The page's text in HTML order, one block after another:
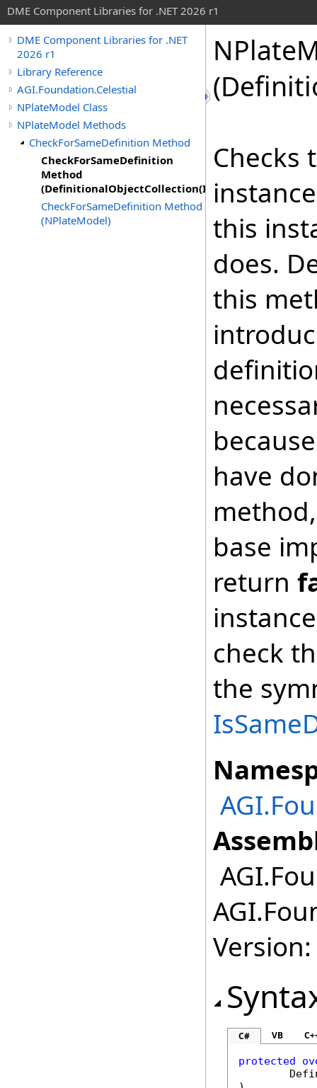
DME Component Libraries for .NET 2026 r1
DME Component Libraries for .NET
2026 r1
Library Reference
AGI.Foundation.Celestial
NPlateModel Class
NPlateModel Methods
CheckForSameDefinition Method
CheckForSameDefinition
Method
CheckForSameDefinition Method
(NPlateModel)
Checks
this
does.
this
have
base
return
check
the
C# VB
protected